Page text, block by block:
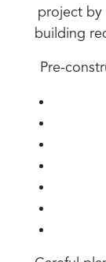
project by
building
Pre-